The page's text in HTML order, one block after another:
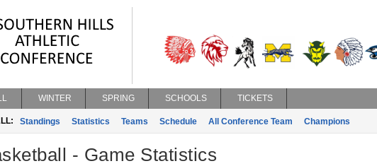
WINTER SPRING SCHOOLS TICKETS
Standings Statistics Teams Schedule All Conference Team Champions
- Game Statistics